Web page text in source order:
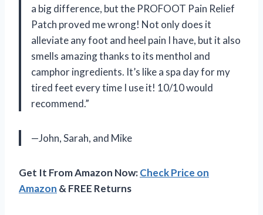
a big difference, but the PROFOOT Pain Relief
Patch proved me wrong! Not only does it
alleviate any foot and heel pain I have, but it also
smells amazing thanks to its menthol and
camphor ingredients. It’s like a spa day for my
tired feet every time I use it! 10/10 would
recommend.”
—John, Sarah, and Mike
Get It From Amazon Now:Check Price on
Amazon & FREE Returns